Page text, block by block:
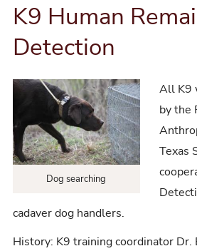
K9 Human
Detection
Dog searching
All K9
by the
Texas
cadaver dog handlers.
History: K9 training coordinator Dr.